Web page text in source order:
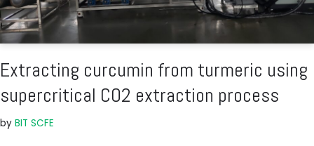
Extracting curcumin from turmeric using
supercritical CO2 extraction process
by BIT SCFE